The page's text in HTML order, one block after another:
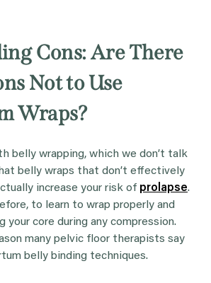
Cons: Are There
Not to Use
Wraps?
belly wrapping, which we don’t talk
belly wraps that don’t effectively
increase your risk of prolapse.
to learn to wrap properly and
your core during any compression.
many pelvic floor therapists say
belly binding techniques.